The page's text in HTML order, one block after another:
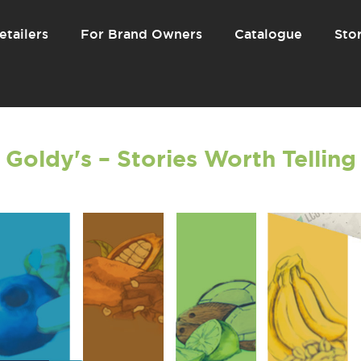
For Brand Owners Catalogue
Goldy's – Stories Worth Telling